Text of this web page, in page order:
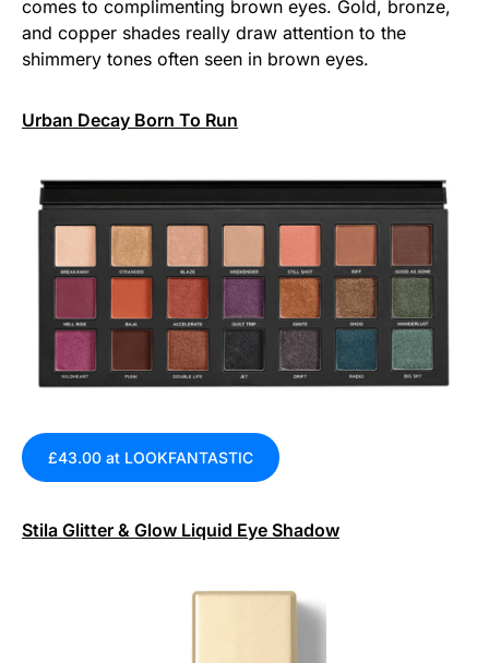
comes to complimenting brown eyes. Gold, bronze,
and copper shades really draw attention to the
shimmery tones often seen in brown eyes.
Urban Decay Born To Run
£43.00 at LOOKFANTASTIC
Stila Glitter & Glow Liquid Eye Shadow